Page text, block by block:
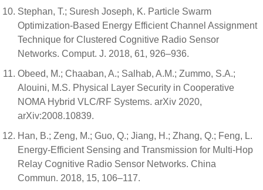
Stephan, T.; Suresh Joseph, K. Particle Swarm
Optimization-Based Energy Efficient Channel Assignment
Technique for Clustered Cognitive Radio Sensor
Networks. Comput. J. 2018, 61, 926–936.
Obeed, M.; Chaaban, A.; Salhab, A.M.; Zummo, S.A.;
Alouini, M.S. Physical Layer Security in Cooperative
NOMA Hybrid VLC/RF Systems. arXiv 2020,
arXiv:2008.10839.
Han, B.; Zeng, M.; Guo, Q.; Jiang, H.; Zhang, Q.; Feng, L.
Energy-Efficient Sensing and Transmission for Multi-Hop
Relay Cognitive Radio Sensor Networks. China
Commun. 2018, 15, 106–117.